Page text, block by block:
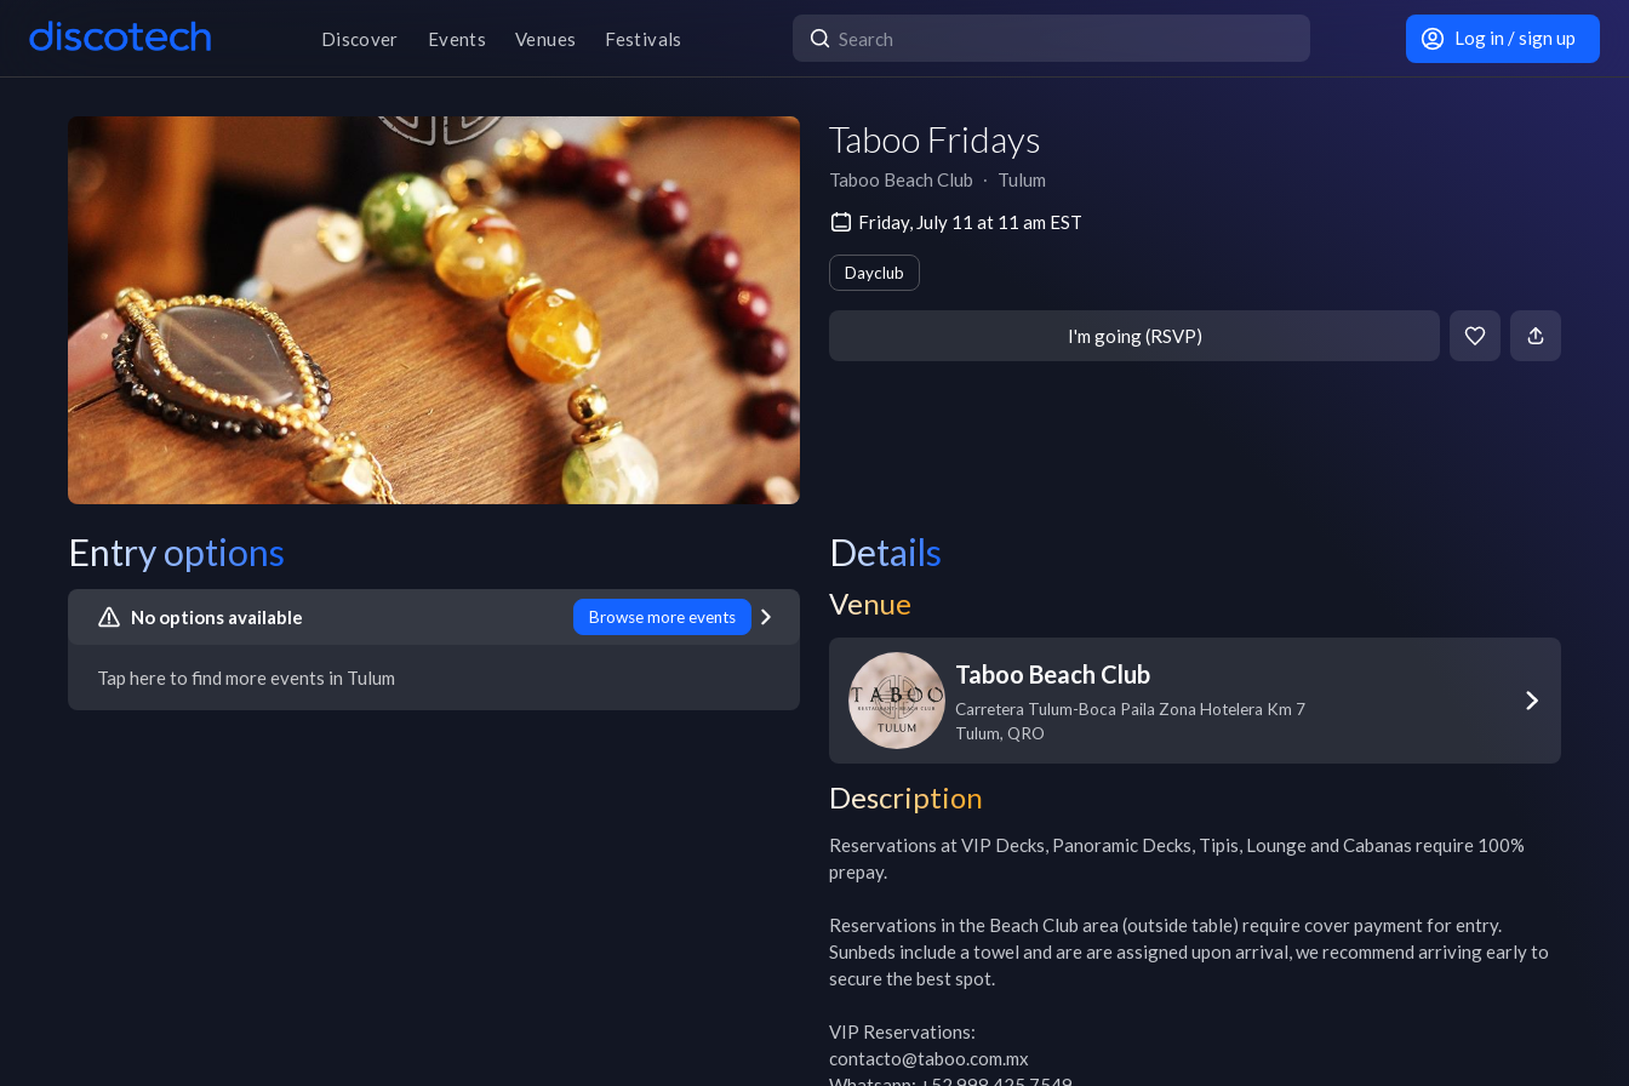
Discover Events Venues Festivals Log in / sign up
Taboo Fridays
Taboo Beach Club ∙ Tulum
Friday, July 11 at 11 am EST
Dayclub
I'm going (RSVP)
Entry options
No options available Browse more events
Tap here to find more events in Tulum
Details
Venue
Taboo Beach Club
Carretera Tulum-Boca Paila Zona Hotelera Km 7
Tulum, QRO
Description
Reservations at VIP Decks, Panoramic Decks, Tipis, Lounge and Cabanas require 100%
prepay.
Reservations in the Beach Club area (outside table) require cover payment for entry.
Sunbeds include a towel and are are assigned upon arrival, we recommend arriving early to
secure the best spot.
VIP Reservations:
contacto@taboo.com.mx